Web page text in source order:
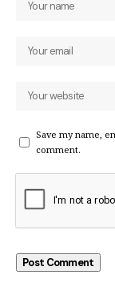
Save my name,
comment.